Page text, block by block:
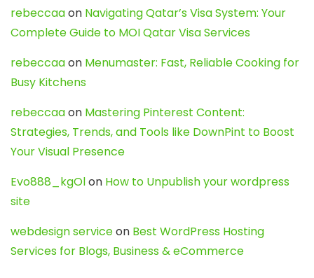
rebeccaaon Navigating Qatar’s Visa System: Your
Complete Guide to MOI Qatar Visa Services
rebeccaaon Menumaster: Fast, Reliable Cooking for
Busy Kitchens
rebeccaaon Mastering Pinterest Content:
Strategies, Trends, and Tools like DownPint to Boost
Your Visual Presence
Evo888_kgOlon How to Unpublish your wordpress
site
webdesign serviceon Best WordPress Hosting
Services for Blogs, Business & eCommerce